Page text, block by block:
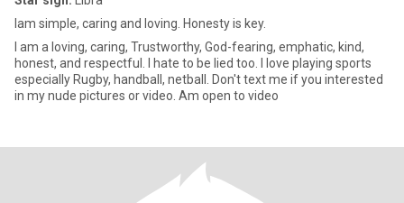
Iam simple, caring and loving. Honesty is key.
I am a loving, caring, Trustworthy, God-fearing, emphatic, kind,
honest, and respectful. I hate to be lied too. I love playing sports
especially Rugby, handball, netball. Don't text me if you interested
in my nude pictures or video. Am open to video